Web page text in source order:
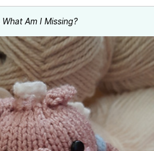
What Am I Missing?